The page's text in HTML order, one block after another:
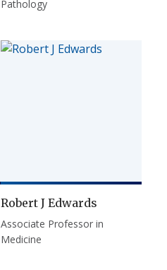
Pathology
Robert J Edwards
Associate Professor in
Medicine